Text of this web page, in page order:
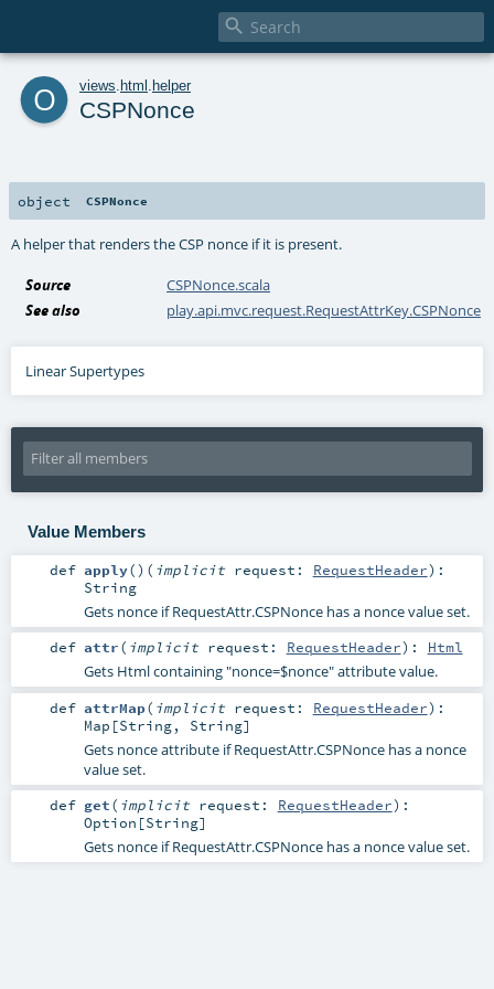

o views html helper
CSPNonce
object CSPNonce
A helper that renders the CSP nonce if it is present.
Source
CSPNonce.scala
See also
play.api.mvc.request.RequestAttrKey.CSPNonce
Linear Supertypes
Value Members
def apply() ( implicit request: RequestHeader) :
String
Gets nonce if RequestAttr.CSPNonce has a nonce value set.
def attr( implicit request: RequestHeader) : Html
Gets Html containing "nonce=$nonce" attribute value.
def attrMap( implicit request: RequestHeader) :
Map [String, String]
Gets nonce attribute if RequestAttr.CSPNonce has a nonce
value set.
def get( implicit request: RequestHeader) :
Option [String]
Gets nonce if RequestAttr.CSPNonce has a nonce value set.